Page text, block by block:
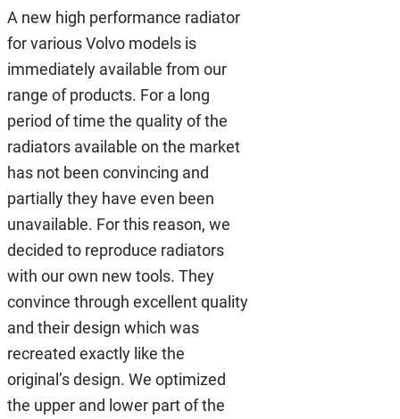
A new high performance radiator
for various Volvo models is
immediately available from our
range of products. For a long
period of time the quality of the
radiators available on the market
has not been convincing and
partially they have even been
unavailable. For this reason, we
decided to reproduce radiators
with our own new tools. They
convince through excellent quality
and their design which was
recreated exactly like the
original’s design. We optimized
the upper and lower part of the